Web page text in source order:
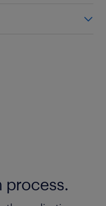
process.